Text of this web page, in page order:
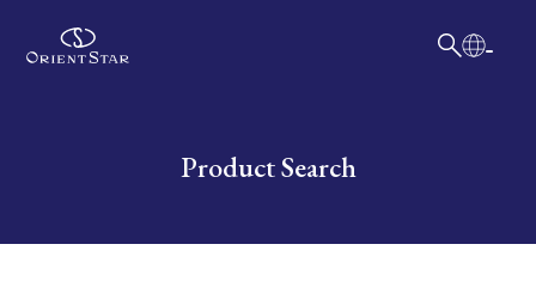
Write your search query hereProduct Search